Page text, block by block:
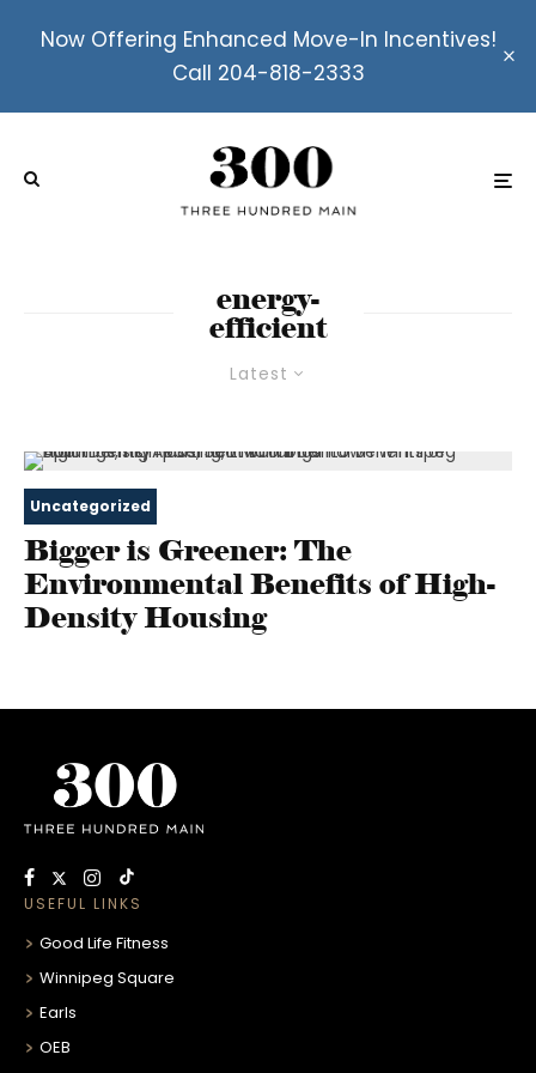
Now Offering Enhanced Move-In Incentives!
Call 204-818-2333
Latest
energy-
efficient
Uncategorized
Bigger is Greener: The
Environmental Benefits of High-
Density Housing
USEFUL LINKS
Good Life Fitness
Winnipeg Square
Earls
OEB